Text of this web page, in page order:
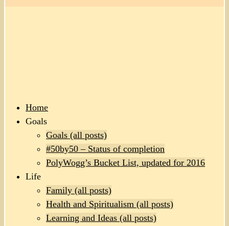
Home
Goals
Goals (all posts)
#50by50 – Status of completion
PolyWogg’s Bucket List, updated for 2016
Life
Family (all posts)
Health and Spiritualism (all posts)
Learning and Ideas (all posts)